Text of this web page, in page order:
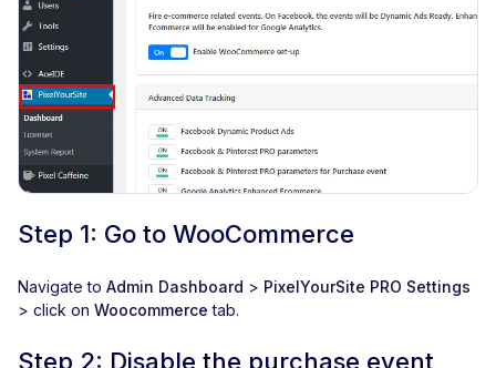
Step 1: Go to WooCommerce
Navigate to Admin Dashboard > PixelYourSite PRO Settings
> click on Woocommerce tab.
Step 2: Disable the purchase event